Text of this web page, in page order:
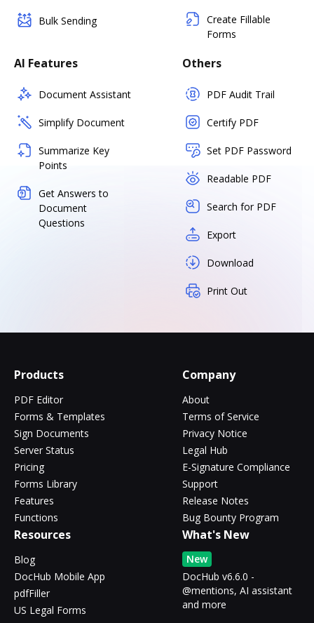
Bulk Sending
Create Fillable
Forms
AI Features
Document Assistant
Simplify Document
Summarize Key
Points
Get Answers to
Document
Questions
Others
PDF Audit Trail
Certify PDF
Set PDF Password
Readable PDF
Search for PDF
Export
Download
Print Out
Products
PDF Editor
Forms & Templates
Sign Documents
Server Status
Pricing
Forms Library
Features
Functions
Company
About
Terms of Service
Privacy Notice
Legal Hub
E-Signature Compliance
Support
Release Notes
Bug Bounty Program
Resources
Blog
DocHub Mobile App
pdfFiller
US Legal Forms
What's New
New
DocHub v6.6.0 -
@mentions, AI assistant
and more